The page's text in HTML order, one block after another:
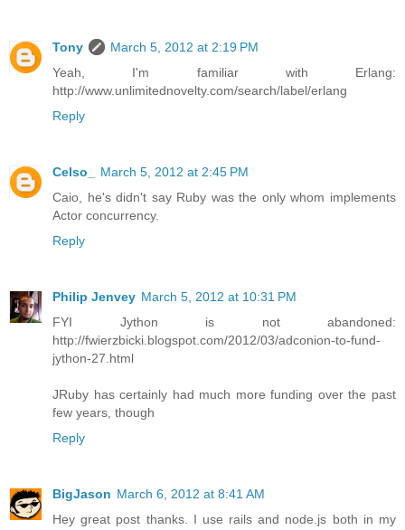
Tony
March 5, 2012 at 2:19 PM
Yeah, I'm familiar with Erlang:
http://www.unlimitednovelty.com/search/label/erlang
Reply
Celso_
March 5, 2012 at 2:45 PM
Caio, he's didn't say Ruby was the only whom implements
Actor concurrency.
Reply
Philip Jenvey March 5, 2012 at 10:31 PM
FYI Jython is not abandoned:
http://fwierzbicki.blogspot.com/2012/03/adconion-to-fund-
jython-27.html
JRuby has certainly had much more funding over the past
few years, though
Reply
BigJason March 6, 2012 at 8:41 AM
Hey great post thanks. I use rails and node.js both in my